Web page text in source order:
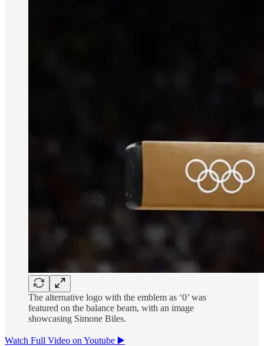
The alternative logo with the emblem as ‘0’ was
featured on the balance beam, with an image
showcasing Simone Biles.
Watch Full Video on Youtube ▶️